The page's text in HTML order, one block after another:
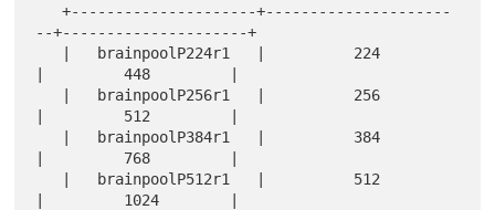
   +---------------------+---------------------
--+---------------------+
|         448         |
|         512         |
|         768         |
|         1024        |